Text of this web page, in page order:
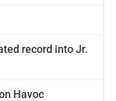
record into Jr.
Havoc